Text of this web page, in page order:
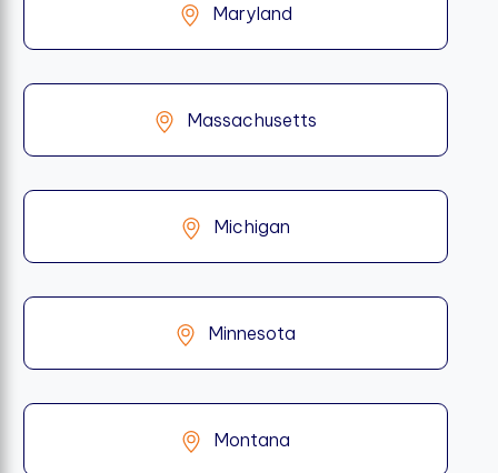
Maryland
Massachusetts
Michigan
Minnesota
Montana